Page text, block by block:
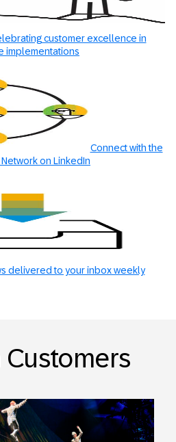
customer excellence in
implementations
Connect with the
Network on LinkedIn
delivered to your inbox weekly
Customers